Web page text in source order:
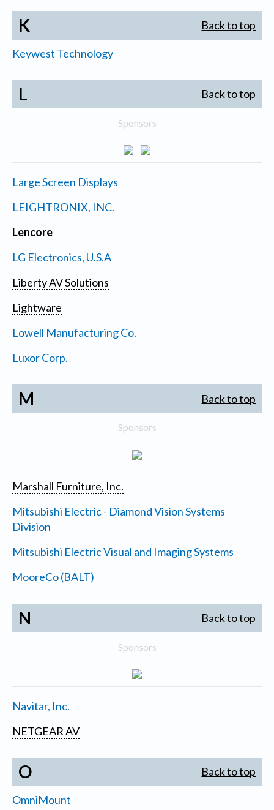
K Back to top
Keywest Technology
L Back to top
Sponsors
Large Screen Displays
LEIGHTRONIX, INC.
Lencore
LG Electronics, U.S.A
Liberty AV Solutions
Lightware
Lowell Manufacturing Co.
Luxor Corp.
M Back to top
Sponsors
Marshall Furniture, Inc.
Mitsubishi Electric - Diamond Vision Systems
Division
Mitsubishi Electric Visual and Imaging Systems
MooreCo (BALT)
N Back to top
Sponsors
Navitar, Inc.
NETGEAR AV
O Back to top
OmniMount